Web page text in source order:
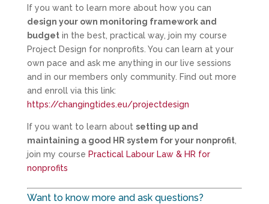
If you want to learn more about how you can
design your own monitoring framework and
budgetin the best, practical way, join my course
Project Design for nonprofits. You can learn at your
own pace and ask me anything in our live sessions
and in our members only community. Find out more
and enroll via this link:
https://changingtides.eu/projectdesign
If you want to learn about setting up and
maintaining a good HR system for your nonprofit,
join my course Practical Labour Law & HR for
nonprofits
Want to know more and ask questions?